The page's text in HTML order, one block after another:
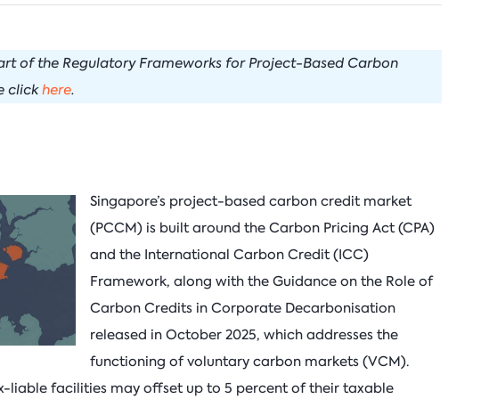
Power Sector
Renewable Energy
Carbon Management Research
India Program
of the Regulatory Frameworks for Project-Based Carbon
clickhere.
Singapore’s project-based carbon credit market
(PCCM) is built around the Carbon Pricing Act (CPA)
and the International Carbon Credit (ICC)
Framework, along with the Guidance on the Role of
Carbon Credits in Corporate Decarbonisation
released in October 2025, which addresses the
functioning of voluntary carbon markets (VCM).
liable facilities may offset up to 5 percent of their taxable